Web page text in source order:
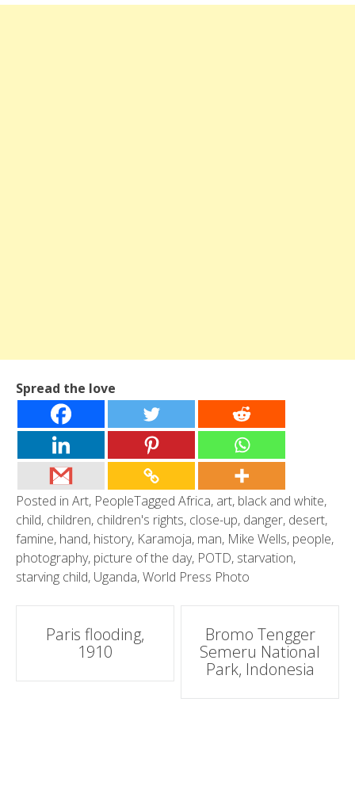
Spread the love
Posted in Art, PeopleTagged Africa, art, black and white,
child, children, children's rights, close-up, danger, desert,
famine, hand, history, Karamoja, man, Mike Wells, people,
photography, picture of the day, POTD, starvation,
starving child, Uganda,World Press Photo
Post
navigation
Paris flooding,
1910
Bromo Tengger
Semeru National
Park, Indonesia